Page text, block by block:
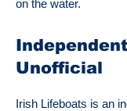
on the water.
Unofficial
Irish Lifeboats is an